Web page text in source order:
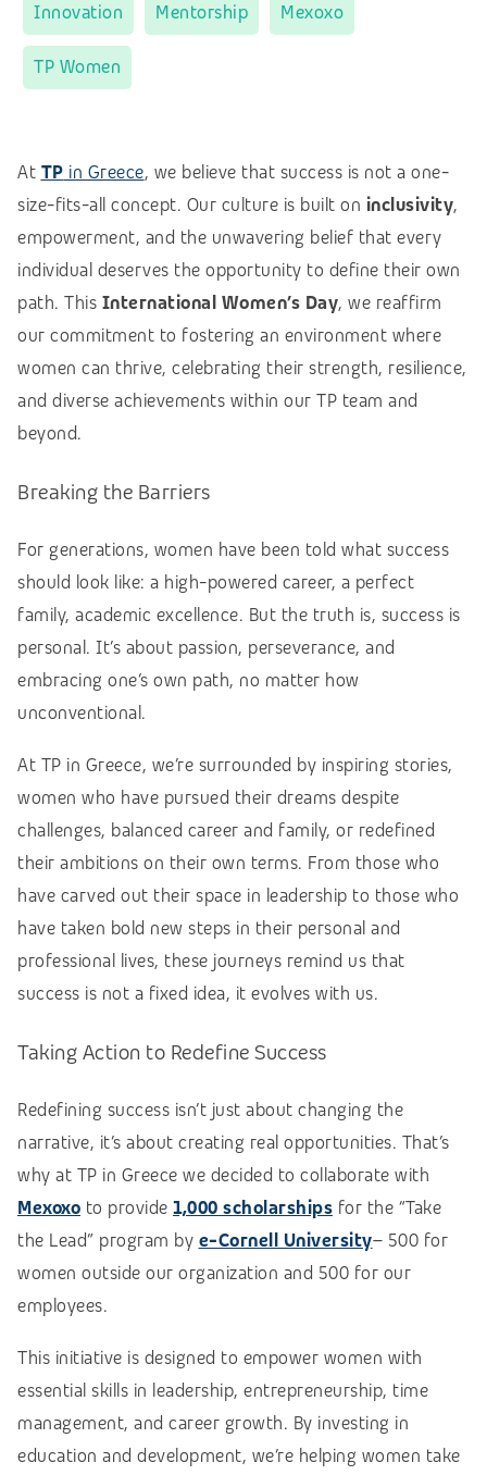
Innovation Mentorship Mexoxo
TP Women
At TP in Greece, we believe that success is not a one-
size-fits-all concept. Our culture is built on inclusivity,
empowerment, and the unwavering belief that every
individual deserves the opportunity to define their own
path. This International Women’s Day, we reaffirm
our commitment to fostering an environment where
women can thrive, celebrating their strength, resilience,
and diverse achievements within our TP team and
beyond.
Breaking the Barriers
For generations, women have been told what success
should look like: a high-powered career, a perfect
family, academic excellence. But the truth is, success is
personal. It’s about passion, perseverance, and
embracing one’s own path, no matter how
unconventional.
At TP in Greece, we’re surrounded by inspiring stories,
women who have pursued their dreams despite
challenges, balanced career and family, or redefined
their ambitions on their own terms. From those who
have carved out their space in leadership to those who
have taken bold new steps in their personal and
professional lives, these journeys remind us that
success is not a fixed idea, it evolves with us.
Taking Action to Redefine Success
Redefining success isn’t just about changing the
narrative, it’s about creating real opportunities. That’s
why at TP in Greece we decided to collaborate with
Mexoxo to provide 1,000 scholarships for the “Take
the Lead” program by e-Cornell University– 500 for
women outside our organization and 500 for our
employees.
This initiative is designed to empower women with
essential skills in leadership, entrepreneurship, time
management, and career growth. By investing in
education and development, we’re helping women take